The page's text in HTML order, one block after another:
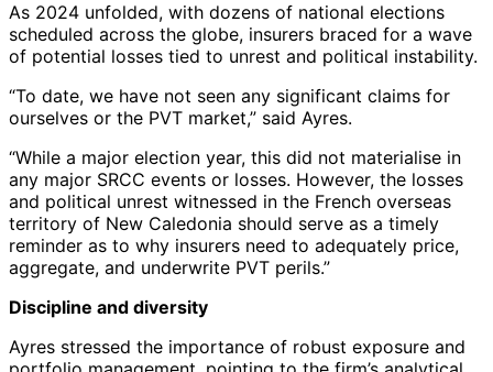
As 2024 unfolded, with dozens of national elections
scheduled across the globe, insurers braced for a wave
of potential losses tied to unrest and political instability.
“To date, we have not seen any significant claims for
ourselves or the PVT market,” said Ayres.
“While a major election year, this did not materialise in
any major SRCC events or losses. However, the losses
and political unrest witnessed in the French overseas
territory of New Caledonia should serve as a timely
reminder as to why insurers need to adequately price,
aggregate, and underwrite PVT perils.”
Discipline and diversity
Ayres stressed the importance of robust exposure and